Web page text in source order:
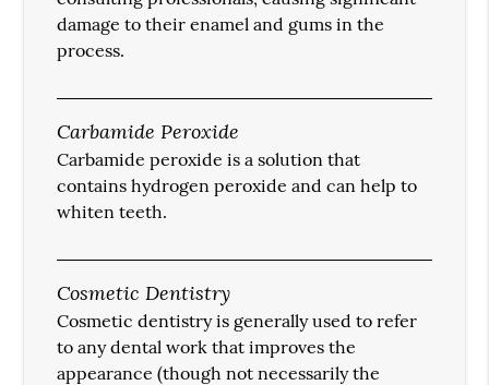
damage to their enamel and gums in the
process.
Carbamide Peroxide
Carbamide peroxide is a solution that
contains hydrogen peroxide and can help to
whiten teeth.
Cosmetic Dentistry
Cosmetic dentistry is generally used to refer
to any dental work that improves the
appearance (though not necessarily the